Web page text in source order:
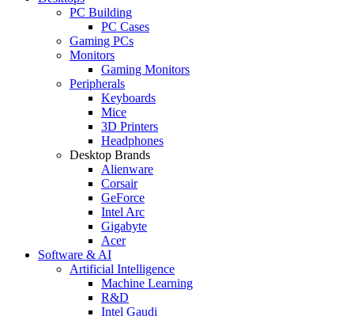
PC Building
PC Cases
Gaming PCs
Monitors
Gaming Monitors
Peripherals
Keyboards
Mice
3D Printers
Headphones
Desktop Brands
Alienware
Corsair
GeForce
Intel Arc
Gigabyte
Acer
Software & AI
Artificial Intelligence
Machine Learning
R&D
Intel Gaudi